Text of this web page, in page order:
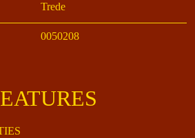
Trede
0050208